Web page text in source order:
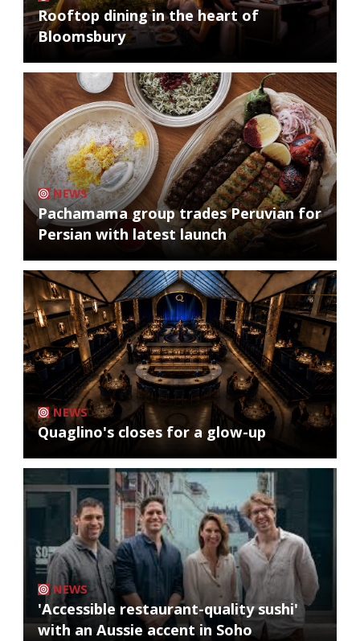
Rooftop dining in the heart of
Bloomsbury
NEWS
Pachamama group trades Peruvian for
Persian with latest launch
NEWS
Quaglino's closes for a glow-up
NEWS
'Accessible restaurant-quality sushi'
with an Aussie accent in Soho